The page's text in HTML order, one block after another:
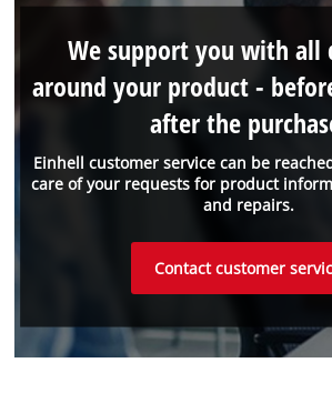
Einhell customer service can be
care of your requests for product
and repairs.
We support you with all
around your product -
after the
Contact customer